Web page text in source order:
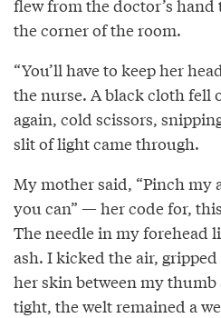
flew from the doctor’s hand
the corner of the room.
“You’ll have to keep her
the nurse. A black cloth fell
again, cold scissors,
slit of light came through.
My mother said, “Pinch my
you can” — her code for,
The needle in my forehead
ash. I kicked the air,
her skin between my
tight, the welt remained a